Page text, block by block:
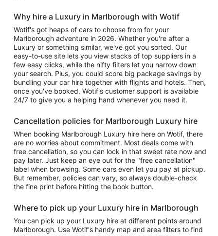
Why hire a Luxury in Marlborough with Wotif
Wotif's got heaps of cars to choose from for your
Marlborough adventure in 2026. Whether you're after a
Luxury or something similar, we've got you sorted. Our
easy-to-use site lets you view stacks of top suppliers in a
few easy clicks, while the nifty filters let you narrow down
your search. Plus, you could score big package savings by
bundling your car hire together with flights and hotels. Then,
once you've booked, Wotif's customer support is available
24/7 to give you a helping hand whenever you need it.
Cancellation policies for Marlborough Luxury hire
When booking Marlborough Luxury hire here on Wotif, there
are no worries about commitment. Most deals come with
free cancellation, so you can lock in that sweet rate now and
pay later. Just keep an eye out for the "free cancellation"
label when browsing. Some cars even let you pay at pickup.
But remember, policies can vary, so always double-check
the fine print before hitting the book button.
Where to pick up your Luxury hire in Marlborough
You can pick up your Luxury hire at different points around
Marlborough. Use Wotif's handy map and area filters to find